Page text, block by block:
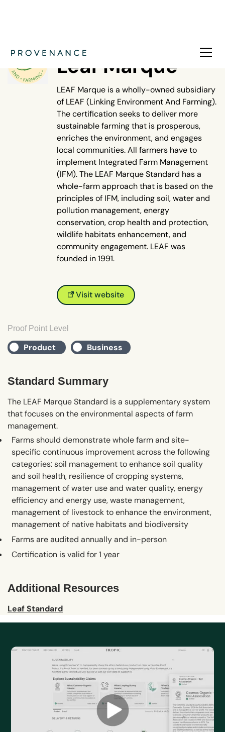
NATURE
Leaf Marque
LEAF Marque is a wholly-owned subsidiary
of LEAF (Linking Environment And Farming).
The certification seeks to deliver more
sustainable farming that is prosperous,
enriches the environment, and engages
local communities. All farmers have to
implement Integrated Farm Management
(IFM). The LEAF Marque Standard has a
whole-farm approach that is based on the
principles of IFM, including soil, water and
pollution management, energy
conservation, crop health and protection,
wildlife habitats enhancement, and
community engagement. LEAF was
founded in 1991.
Visit website
Proof Point Level
Product Business
Standard Summary
The LEAF Marque Standard is a supplementary system
that focuses on the environmental aspects of farm
management.
Farms should demonstrate whole farm and site-
specific continuous improvement across the following
categories: soil management to enhance soil quality
and soil health, resilience of cropping systems,
management of water use and water quality, energy
efficiency and energy use, waste management,
management of livestock to enhance the environment,
management of native habitats and biodiversity
Farms are audited annually and in-person
Certification is valid for 1 year
Additional Resources
Leaf Standard